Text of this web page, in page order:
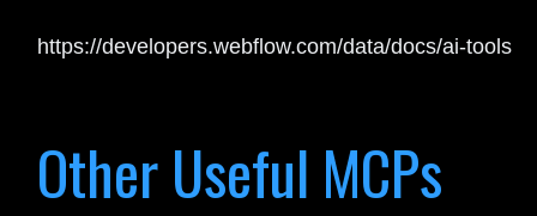
https://developers.webflow.com/data/docs/ai-tools
Other Useful MCPs